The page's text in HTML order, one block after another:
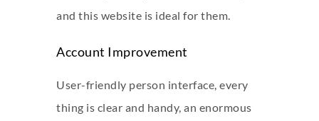
and this website is ideal for them.
Account Improvement
User-friendly person interface, every
thing is clear and handy, an enormous